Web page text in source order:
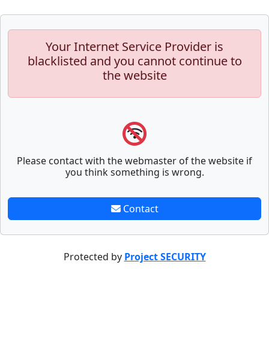
Your Internet Service Provider is
blacklisted and you cannot continue to
the website
Please contact with the webmaster of the website if
you think something is wrong.
Contact
Protected by Project SECURITY